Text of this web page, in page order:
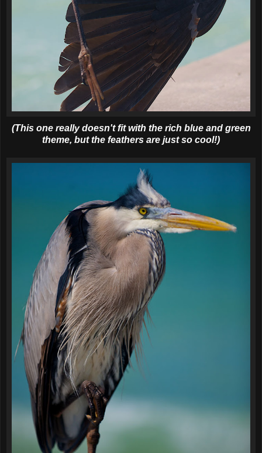
(This one really doesn't fit with the rich blue and green
theme, but the feathers are just so cool!)